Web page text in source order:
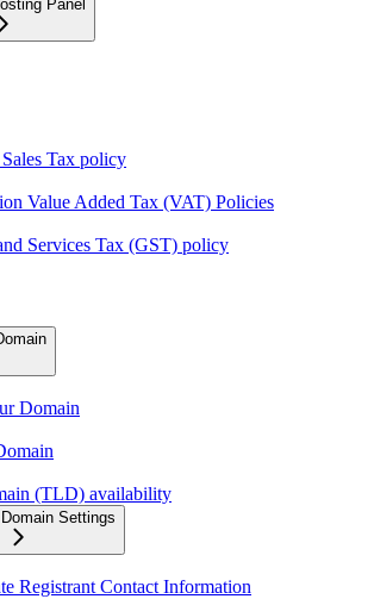
Panel
Tax policy
Value Added Tax (VAT) Policies
Services Tax (GST) policy
Domain
(TLD) availability
Settings
Registrant Contact Information